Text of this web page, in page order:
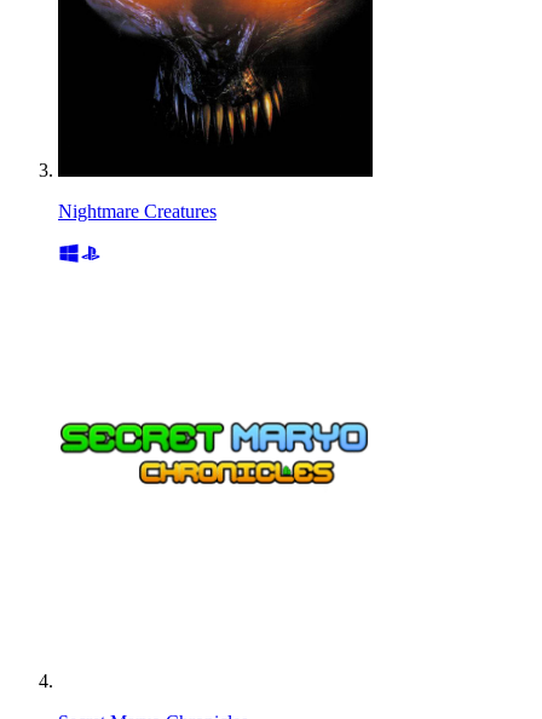
Nightmare Creatures